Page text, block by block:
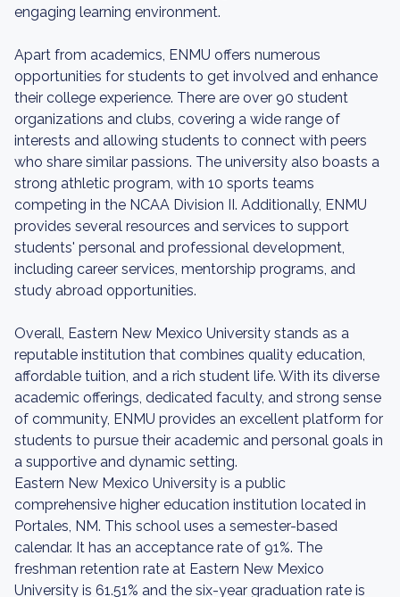
engaging learning environment.
Apart from academics, ENMU offers numerous
opportunities for students to get involved and enhance
their college experience. There are over 90 student
organizations and clubs, covering a wide range of
interests and allowing students to connect with peers
who share similar passions. The university also boasts a
strong athletic program, with 10 sports teams
competing in the NCAA Division II. Additionally, ENMU
provides several resources and services to support
students' personal and professional development,
including career services, mentorship programs, and
study abroad opportunities.
Overall, Eastern New Mexico University stands as a
reputable institution that combines quality education,
affordable tuition, and a rich student life. With its diverse
academic offerings, dedicated faculty, and strong sense
of community, ENMU provides an excellent platform for
students to pursue their academic and personal goals in
a supportive and dynamic setting.
Eastern New Mexico University is a public
comprehensive higher education institution located in
Portales, NM. This school uses a semester-based
calendar. It has an acceptance rate of 91%. The
freshman retention rate at Eastern New Mexico
University is 61.51% and the six-year graduation rate is